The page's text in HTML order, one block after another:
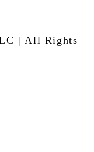
| All Rights